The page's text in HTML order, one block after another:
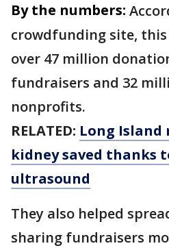
By the numbers:
crowdfunding site, this
over 47 million
fundraisers and 32
nonprofits.
RELATED: Long Island
kidney saved thanks
ultrasound
They also helped
sharing fundraisers